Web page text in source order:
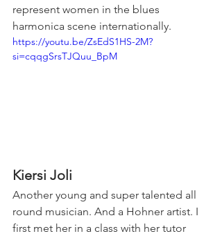
represent women in the blues
harmonica scene internationally.
https://youtu.be/ZsEdS1HS-2M?
si=cqqgSrsTJQuu_BpM
Kiersi Joli
Another young and super talented all
round musician. And a Hohner artist. I
first met her in a class with her tutor